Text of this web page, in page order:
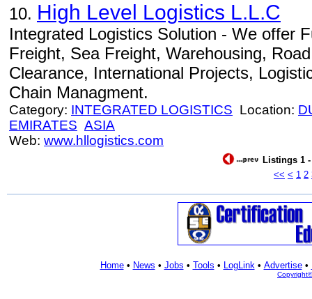
10. High Level Logistics L.L.C
Integrated Logistics Solution - We offer
Freight, Sea Freight, Warehousing,
Clearance, International Projects,
Chain Managment.
Category: INTEGRATED LOGISTICS Location:
EMIRATES ASIA
Web: www.hllogistics.com
Listings 1 -
<< < 1 2
Home• News • Jobs • Tools • LogLink• Advertise•
Copyright©